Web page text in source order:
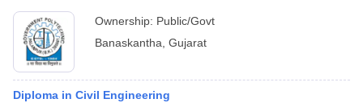
Ownership: Public/Govt
Banaskantha Gujarat
Diploma in Civil Engineering